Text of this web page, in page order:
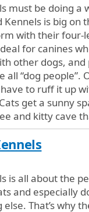
must be doing a
is big on
with their four-
for canines
other dogs,
“dog people”.
to ruff it up
get a sunny
and kitty cave
is all about the
and especially
That’s why